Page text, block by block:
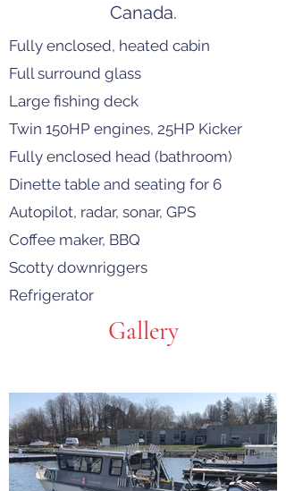
Canada.
Fully enclosed, heated cabin
Full surround glass
Large fishing deck
Twin 150HP engines, 25HP Kicker
Fully enclosed head (bathroom)
Dinette table and seating for 6
Autopilot, radar, sonar, GPS
Coffee maker, BBQ
Scotty downriggers
Refrigerator
Gallery